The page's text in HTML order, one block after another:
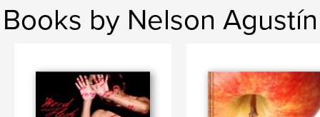
Books by Nelson Agustín